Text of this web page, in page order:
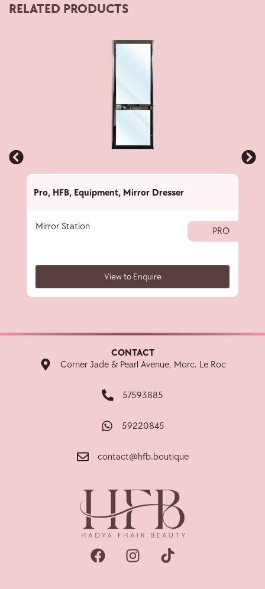
RELATED PRODUCTS
Pro, HFB, Equipment, Mirror Dresser
Mirror Station PRO
View to Enquire
CONTACT
Corner Jade & Pearl Avenue, Morc. Le Roc
57593885
59220845
contact@hfb.boutique